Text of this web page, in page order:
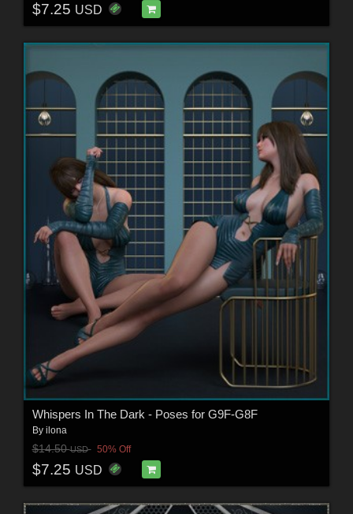
$7.25 USD
Whispers In The Dark - Poses for G9F-G8F
By ilona
$14.50USD 50% Off
$7.25 USD